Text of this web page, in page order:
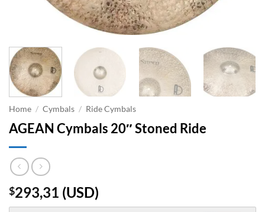
Home / Cymbals / Ride Cymbals
AGEAN Cymbals 20″ Stoned Ride
$293,31 (USD)